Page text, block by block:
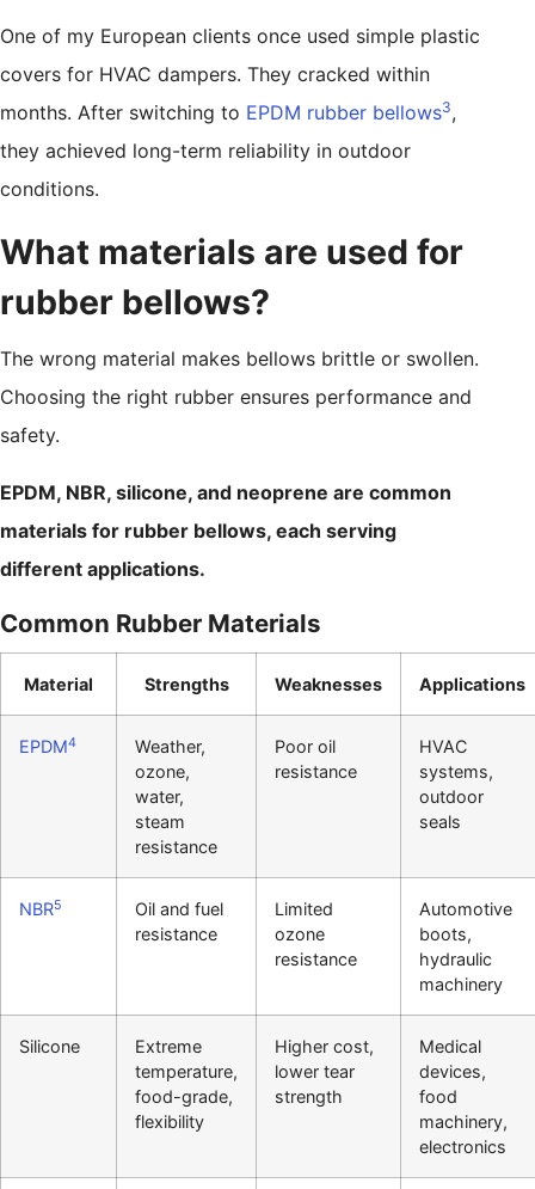
One of my European clients once used simple plastic
covers for HVAC dampers. They cracked within
months. After switching to EPDM rubber bellows3,
they achieved long-term reliability in outdoor
conditions.
What materials are used for
rubber bellows?
The wrong material makes bellows brittle or swollen.
Choosing the right rubber ensures performance and
safety.
EPDM, NBR, silicone, and neoprene are common
materials for rubber bellows, each serving
different applications.
Common Rubber Materials
Material Strengths Weaknesses Applications
EPDM4
Weather,
ozone,
water,
steam
resistance
Poor oil
resistance
HVAC
systems,
outdoor
seals
NBR5
Oil and fuel
resistance
Limited
ozone
resistance
Automotive
boots,
hydraulic
machinery
Silicone
Extreme
temperature,
food-grade,
flexibility
Higher cost,
lower tear
strength
Medical
devices,
food
machinery,
electronics